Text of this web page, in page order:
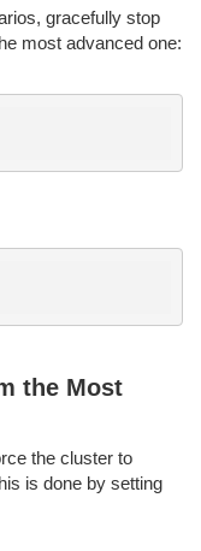
gracefully stop
most advanced one:
the Most
the cluster to
is done by setting